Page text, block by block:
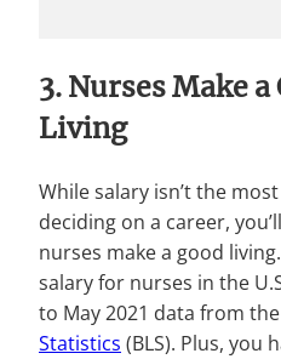
3. Nurses Make
Living
While salary isn’t the
deciding on a career,
nurses make a good
salary for nurses in the
to May 2021 data from the
Statistics (BLS). Plus, you